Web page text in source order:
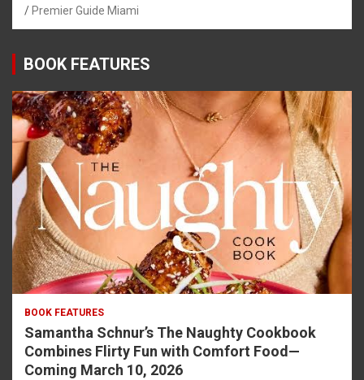
Premier Guide Miami
BOOK FEATURES
BOOK FEATURES
Samantha Schnur’s The Naughty Cookbook
Combines Flirty Fun with Comfort Food—
Coming March 10, 2026